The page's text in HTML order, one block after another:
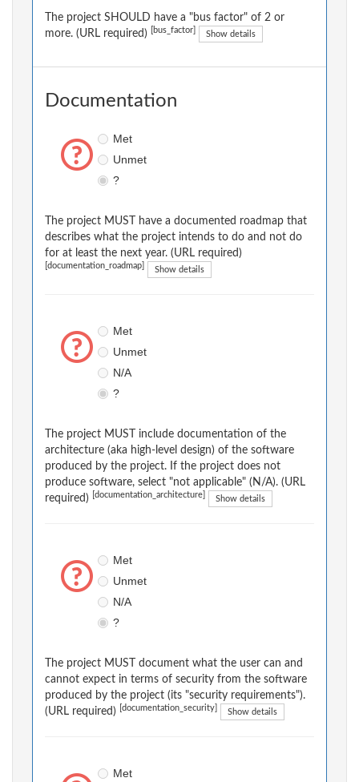
The project SHOULD have a "bus factor" of 2 or
more. (URL required)
[bus_factor] Show details
Documentation
Met
Unmet
?
The project MUST have a documented roadmap that
describes what the project intends to do and not do
for at least the next year. (URL required)
[documentation_roadmap] Show details
Met
Unmet
N/A
?
The project MUST include documentation of the
architecture (aka high-level design) of the software
produced by the project. If the project does not
produce software, select "not applicable" (N/A). (URL
required)
[documentation_architecture] Show details
Met
Unmet
N/A
?
The project MUST document what the user can and
cannot expect in terms of security from the software
produced by the project (its "security requirements").
(URL required)
[documentation_security] Show details
Met